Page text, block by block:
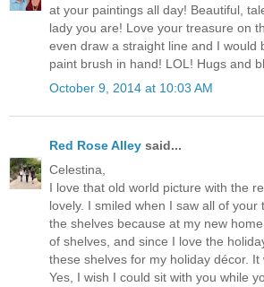
at your paintings all day! Beautiful,
lady you are! Love your treasure on
even draw a straight line and I would
paint brush in hand! LOL! Hugs and
October 9, 2014 at 10:03 AM
Red Rose Alley said...
Celestina,
I love that old world picture with the
lovely. I smiled when I saw all of your
the shelves because at my new
of shelves, and since I love the
these shelves for my holiday décor. It
Yes, I wish I could sit with you while